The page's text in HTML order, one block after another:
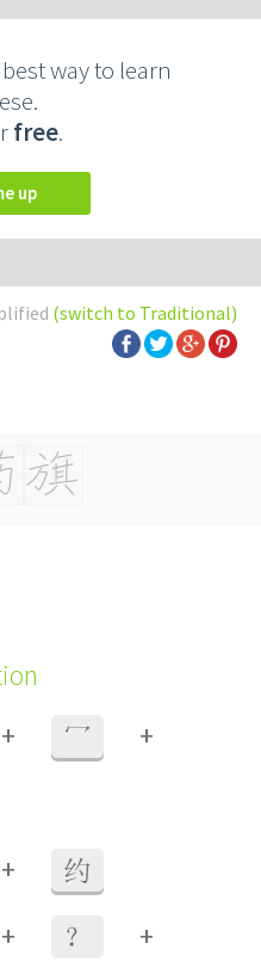
way to learn
free.
up
(switch to Traditional)
+ 冖 +
+ 约
+ ？ +